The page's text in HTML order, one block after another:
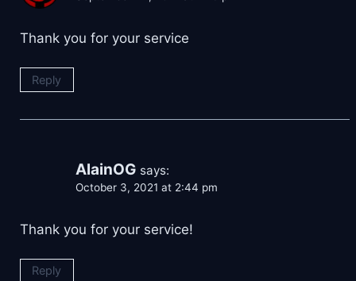
Thank you for your service
Reply
AlainOG says:
October 3, 2021 at 2:44 pm
Thank you for your service!
Reply